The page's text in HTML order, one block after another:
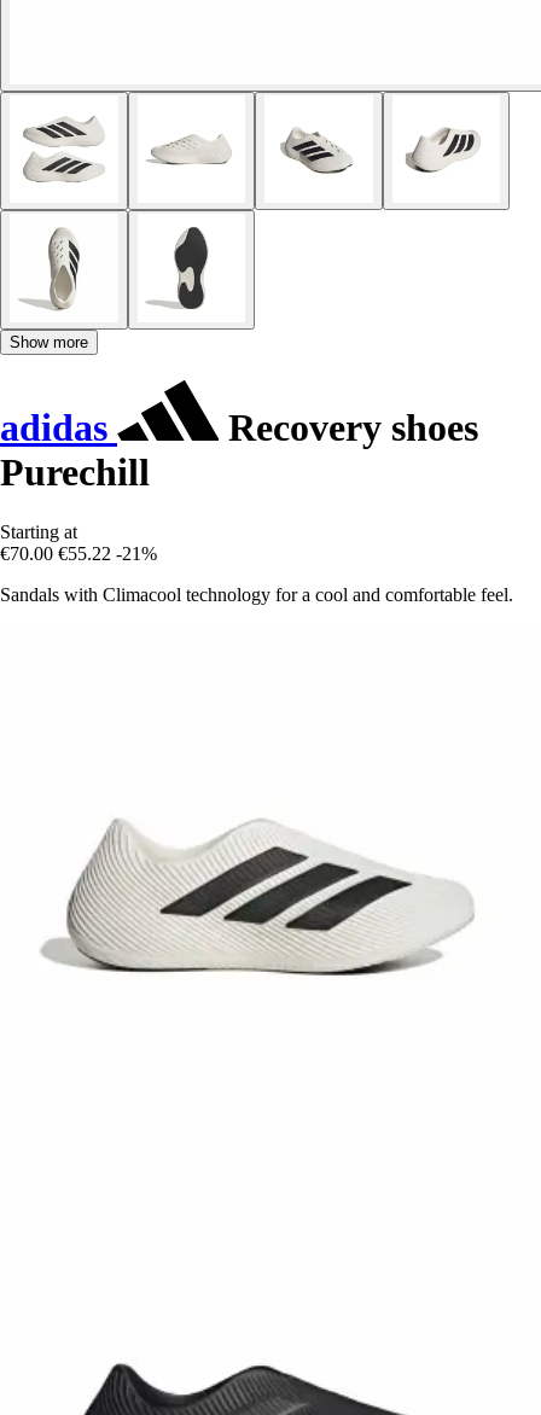
Show more
adidas
Recovery shoes
Purechill
Starting at
€70.00 €55.22 -21%
Sandals with Climacool technology for a cool and comfortable feel.